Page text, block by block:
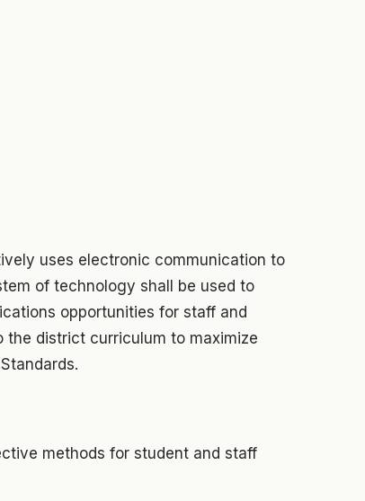
uses electronic communication to
of technology shall be used to
opportunities for staff and
the district curriculum to maximize
methods for student and staff